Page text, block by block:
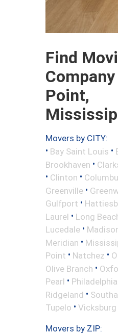
Find
Point,
Movers by CITY:
• Bay Saint Louis •
Brookhaven •
• Clinton •
Greenville •
Gulfport •
Laurel • Long
Lucedale •
Meridian •
Point • Natchez •
Olive Branch •
Pearl • Philadelphia
Ridgeland •
Tupelo • Vicksburg
Movers by ZIP: